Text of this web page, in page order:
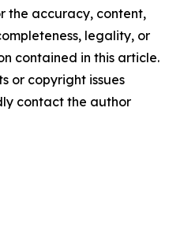
the accuracy, content,
legality, or
contained in this article.
or copyright issues
contact the author